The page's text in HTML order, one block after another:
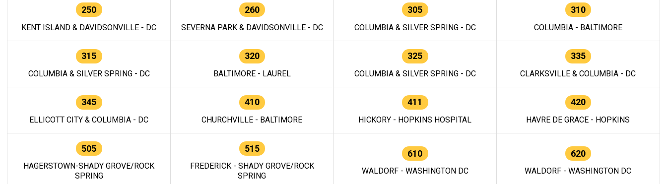
250
KENT ISLAND & DAVIDSONVILLE - DC
260
SEVERNA PARK & DAVIDSONVILLE - DC
305
COLUMBIA & SILVER SPRING - DC
310
COLUMBIA - BALTIMORE
315
COLUMBIA & SILVER SPRING - DC
320
BALTIMORE - LAUREL
325
COLUMBIA & SILVER SPRING - DC
335
CLARKSVILLE & COLUMBIA - DC
345
ELLICOTT CITY & COLUMBIA - DC
410
CHURCHVILLE - BALTIMORE
411
HICKORY - HOPKINS HOSPITAL
420
HAVRE DE GRACE - HOPKINS
505
HAGERSTOWN-SHADY GROVE/ROCK
SPRING
515
FREDERICK - SHADY GROVE/ROCK
SPRING
610
WALDORF - WASHINGTON DC
620
WALDORF - WASHINGTON DC